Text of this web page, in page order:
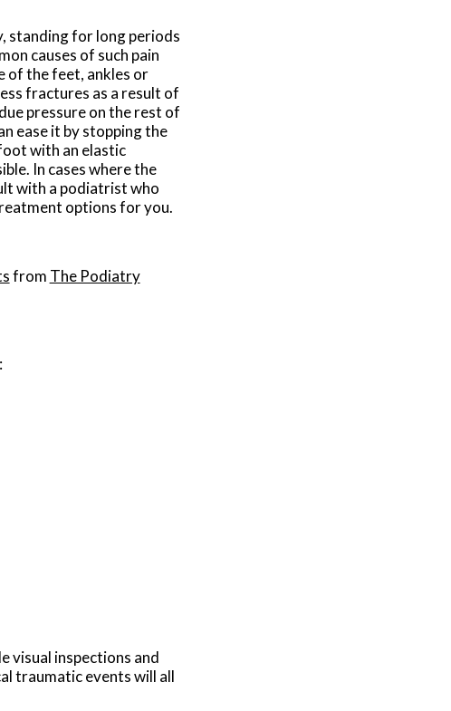
standing for long periods
causes of such pain
of the feet, ankles or
fractures as a result of
pressure on the rest of
ease it by stopping the
with an elastic
In cases where the
with a podiatrist who
options for you.
from The Podiatry
visual inspections and
traumatic events will all